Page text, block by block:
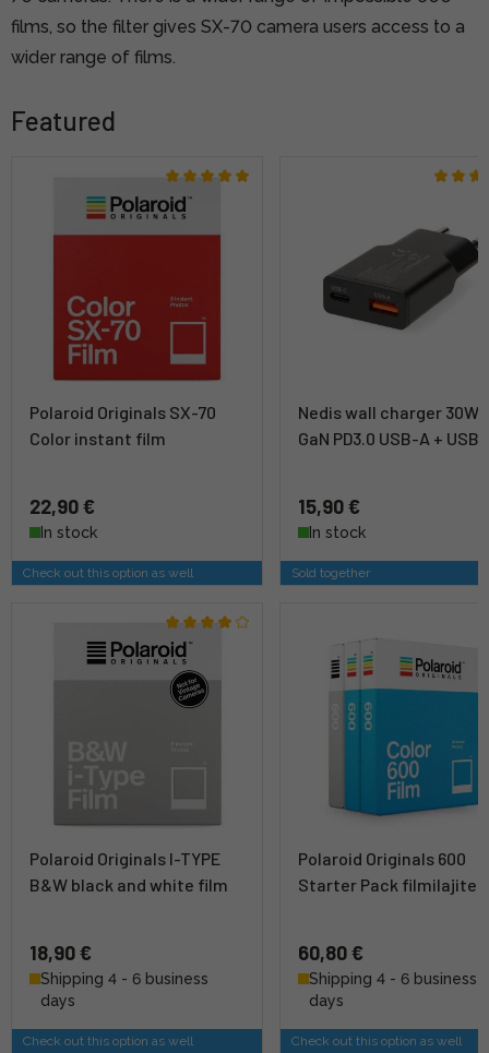
films, so the filter gives SX-70 camera users access to a
wider range of films.
Featured
Polaroid Originals SX-70
Color instant film
22,90 €
In stock
Check out this option as well
Nedis wall charger 30W
GaN PD3.0 USB-A +
15,90 €
In stock
Sold together
Polaroid Originals I-TYPE
B&W black and white film
18,90 €
Shipping 4 - 6 business
days
Check out this option as well
Polaroid Originals 600
Starter Pack
60,80 €
Shipping 4 - 6 business
days
Check out this option as well